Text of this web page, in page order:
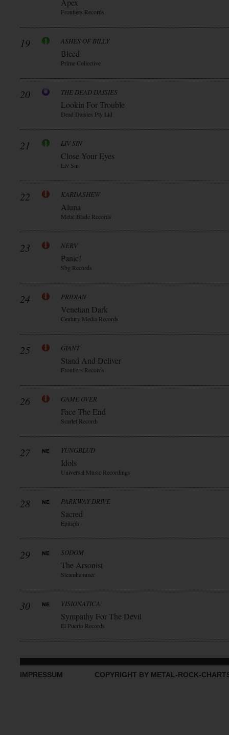
Apex
Frontiers Records
19 ASHES OF BILLY
Bleed
Prime Collective
20 THE DEAD DAISIES
Lookin For Trouble
Dead Daisies Pty Ltd
21 LIV SIN
Close Your Eyes
Liv Sin
22 KARDASHEW
Aluna
Metal Blade Records
23 NERV
Panic!
Sbg Records
24 PRIDIAN
Venetian Dark
Century Media Records
25 GIANT
Stand And Deliver
Frontiers Records
26 GAME OVER
Face The End
Scarlet Records
27 YUNGBLUD
Idols
Universal Music Recordings
28 PARKWAY DRIVE
Sacred
Epitaph
29 SODOM
The Arsonist
Steamhammer
30 VISIONATICA
Sympathy For The Devil
El Puerto Records
IMPRESSUM COPYRIGHT BY METAL-ROCK-